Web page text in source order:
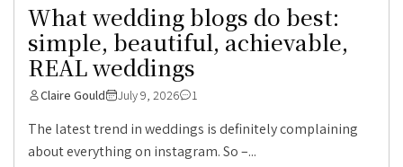
What wedding blogs do best:
simple, beautiful, achievable,
REAL weddings
Claire Gould July 9, 2026 1
The latest trend in weddings is definitely complaining
about everything on instagram. So –...